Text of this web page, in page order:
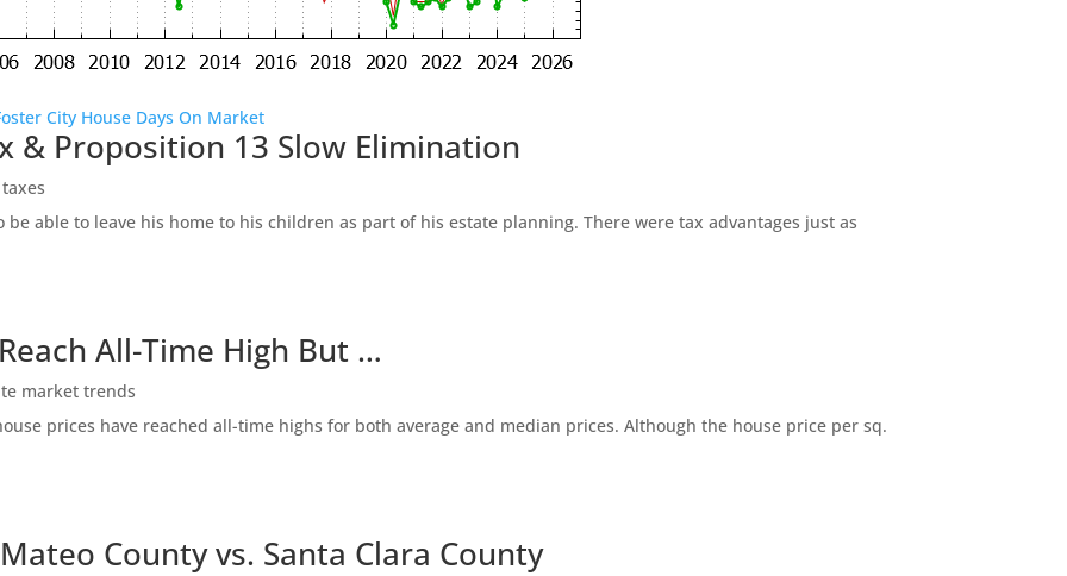
City House Days On Market
& Proposition 13 Slow Elimination
be able to leave his home to his children as part of his estate planning. There were tax advantages just as
All-Time High But …
market trends
prices have reached all-time highs for both average and median prices. Although the house price per sq.
County vs. Santa Clara County